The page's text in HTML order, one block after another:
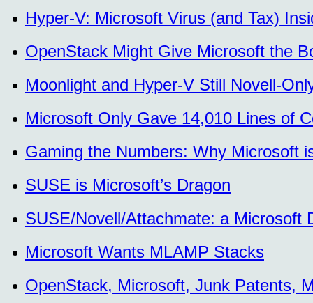
Hyper-V: Microsoft Virus (and Tax)
OpenStack Might Give Microsoft the
Moonlight and Hyper-V Still Novell-
Microsoft Only Gave 14,010 Lines of
Gaming the Numbers: Why Microsoft
SUSE is Microsoft’s Dragon
SUSE/Novell/Attachmate: a Microsoft
Microsoft Wants MLAMP Stacks
OpenStack, Microsoft, Junk Patents,